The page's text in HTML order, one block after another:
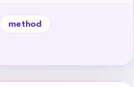
method